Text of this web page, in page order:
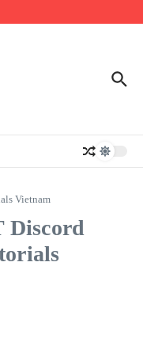
The Future of
Vietnam
Discord